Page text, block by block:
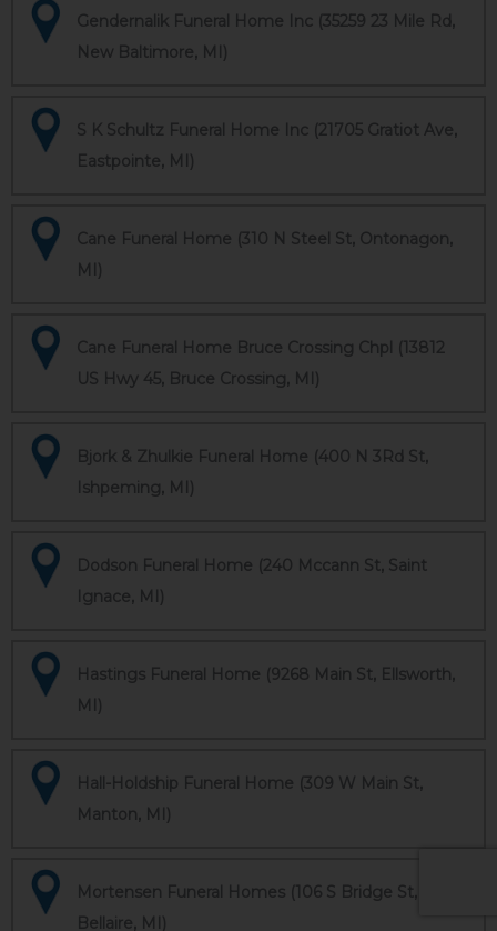
Gendernalik Funeral Home Inc (35259 23 Mile Rd,
New Baltimore, MI)
S K Schultz Funeral Home Inc (21705 Gratiot Ave,
Eastpointe, MI)
Cane Funeral Home (310 N Steel St, Ontonagon,
MI)
Cane Funeral Home Bruce Crossing Chpl (13812
US Hwy 45, Bruce Crossing, MI)
Bjork & Zhulkie Funeral Home (400 N 3Rd St,
Ishpeming, MI)
Dodson Funeral Home (240 Mccann St, Saint
Ignace, MI)
Hastings Funeral Home (9268 Main St, Ellsworth,
MI)
Hall-Holdship Funeral Home (309 W Main St,
Manton, MI)
Mortensen Funeral Homes (106 S Bridge St,
Bellaire, MI)